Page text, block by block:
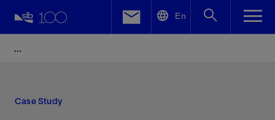
En
Case Study
Facebook